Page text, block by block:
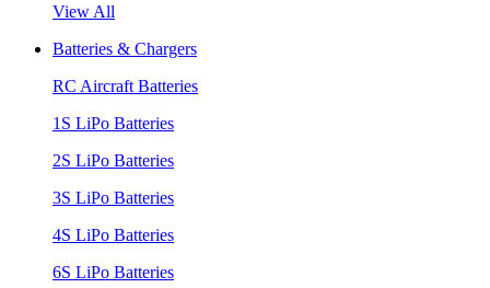
View All
Batteries & Chargers
RC Aircraft Batteries
1S LiPo Batteries
2S LiPo Batteries
3S LiPo Batteries
4S LiPo Batteries
6S LiPo Batteries